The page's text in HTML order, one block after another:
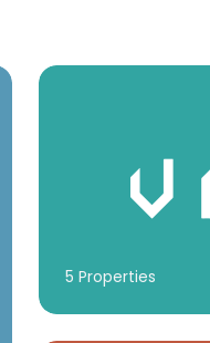
5 Properties